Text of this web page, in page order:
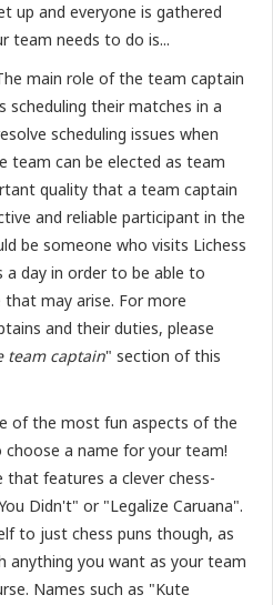
up and everyone is gathered
team needs to do is...
main role of the team captain
scheduling their matches in a
scheduling issues when
team can be elected as team
quality that a team captain
and reliable participant in the
be someone who visits Lichess
a day in order to be able to
may arise. For more
and their duties, please
team captain" section of this
of the most fun aspects of the
a name for your team!
features a clever chess-
Didn't" or "Legalize Caruana".
to just chess puns though, as
anything you want as your team
Names such as "Kute